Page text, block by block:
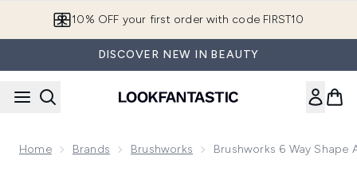
10% OFF your first order with code FIRST10
DISCOVER NEW IN BEAUTY
Home Brands Brushworks Brushworks 6 Way Shape